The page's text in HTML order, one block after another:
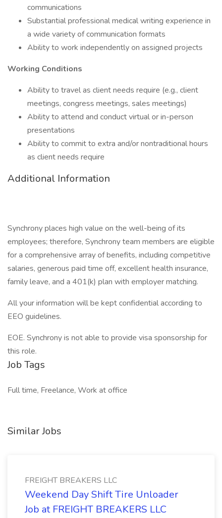
communications
Substantial professional medical writing experience in
a wide variety of communication formats
Ability to work independently on assigned projects
Working Conditions
Ability to travel as client needs require (e.g., client
meetings, congress meetings, sales meetings)
Ability to attend and conduct virtual or in-person
presentations
Ability to commit to extra and/or nontraditional hours
as client needs require
Additional Information
Synchrony places high value on the well-being of its
employees; therefore, Synchrony team members are eligible
for a comprehensive array of benefits, including competitive
salaries, generous paid time off, excellent health insurance,
family leave, and a 401(k) plan with employer matching.
All your information will be kept confidential according to
EEO guidelines.
EOE. Synchrony is not able to provide visa sponsorship for
this role.
Job Tags
Full time, Freelance, Work at office
Similar Jobs
FREIGHT BREAKERS LLC
Weekend Day Shift Tire Unloader
Job at FREIGHT BREAKERS LLC